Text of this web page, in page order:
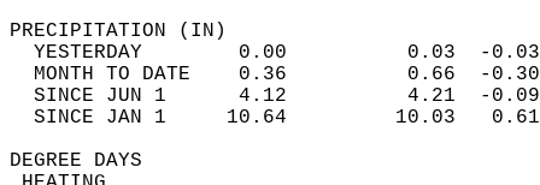
YESTERDAY        0.00
MONTH TO DATE    0.36
SINCE JUN 1      4.12
SINCE JAN 1     10.64
DEGREE